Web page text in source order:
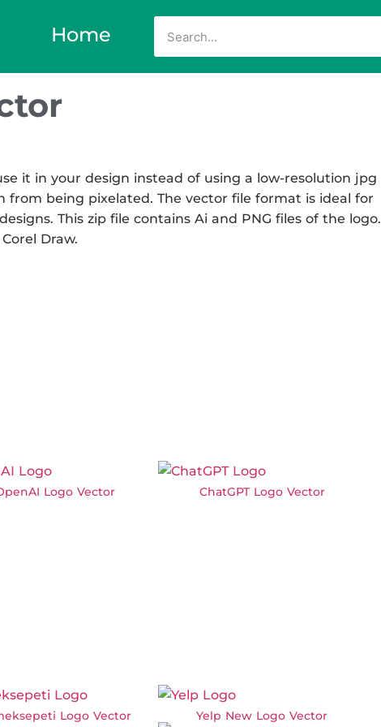
Home
it in your design instead of using a low-resolution jpg
being pixelated. The vector file format is ideal for
This zip file contains Ai and PNG files of the logo.
Draw.
Logo Vector ChatGPT Logo Vector
Logo Vector Yelp New Logo Vector